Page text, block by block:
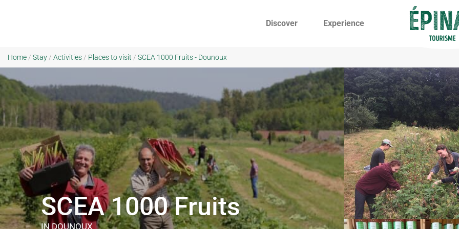
Discover Experience
Home / Stay / Activities / Places to visit / SCEA 1000 Fruits - Dounoux
SCEA 1000 Fruits
IN DOUNOUX